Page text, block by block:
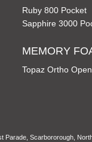
Ruby 800 Pocket
Sapphire 3000
MEMORY
Topaz Ortho
Parade, Scarbororough,